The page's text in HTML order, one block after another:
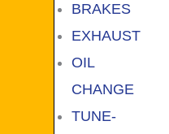
BRAKES
EXHAUST
OIL
CHANGE
TUNE-